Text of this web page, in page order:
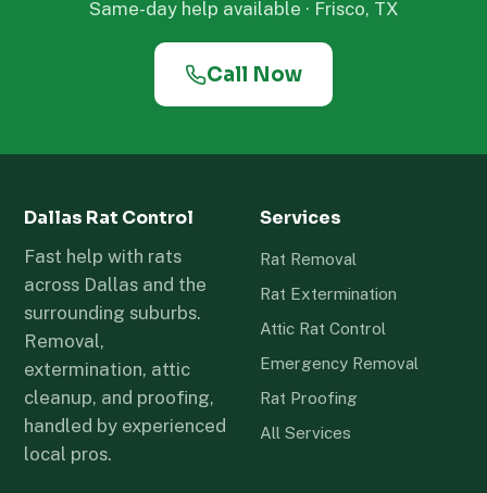
Same-day help available · Frisco, TX
Call Now
Dallas Rat Control
Fast help with rats
across Dallas and the
surrounding suburbs.
Removal,
extermination, attic
cleanup, and proofing,
handled by experienced
local pros.
Services
Rat Removal
Rat Extermination
Attic Rat Control
Emergency Removal
Rat Proofing
All Services